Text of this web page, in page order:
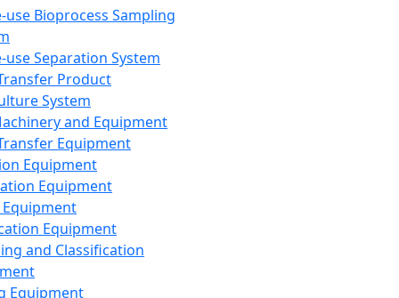
use Bioprocess Sampling
use Separation System
Product
System
and Equipment
Equipment
Equipment
Equipment
Equipment
and Classification
Equipment